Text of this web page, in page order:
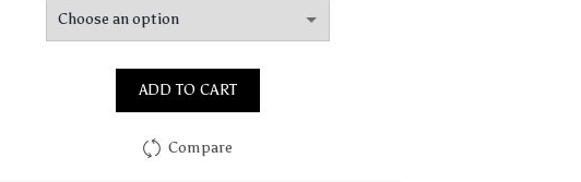
$138.40
ADD TO CART
Compare